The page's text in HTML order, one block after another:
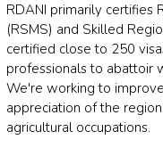
RDANI primarily certifies
(RSMS) and Skilled
certified close to 250
professionals to abattoir
We're working to
appreciation of the
agricultural occupations.